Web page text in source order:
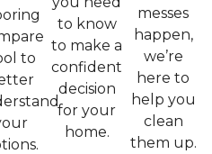
to
to know
to make a
confident
decision
for your
home.
messes
happen,
we’re
here to
help you
clean
them up.